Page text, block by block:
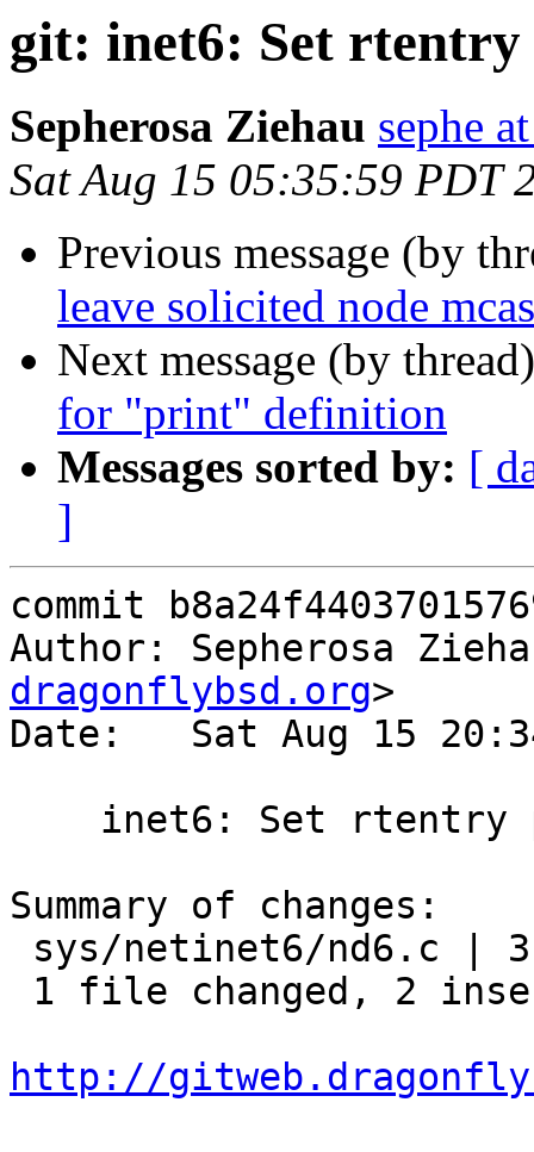
git: inet6: Set
Sepherosa Ziehau sephe
Sat Aug 15 05:35:59 PDT
Previous message (by
leave solicited node
Next message (by
for "print" definition
Messages sorted by: [
]
commit
Author: Sepherosa
dragonflybsd.org>
Date:   Sat Aug 15
Summary of changes:
http://